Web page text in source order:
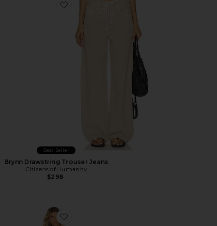
Favorite Brynn Drawstring Trouser Jeans
Best Seller
Brynn Drawstring Trouser Jeans
Citizens of Humanity
$298
Favorite Ace Dress